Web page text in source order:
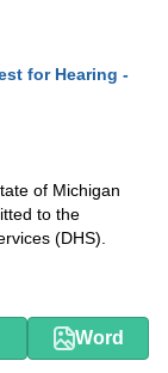
for Hearing -
of Michigan
to the
(DHS).
Word